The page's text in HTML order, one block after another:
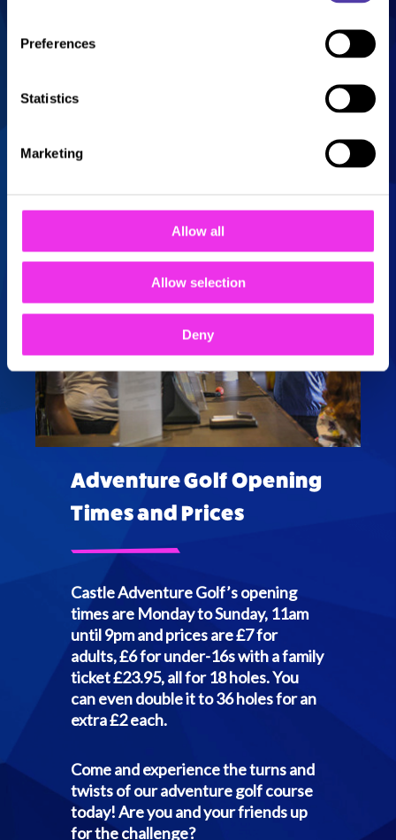
Preferences
Statistics
Marketing
Allow all
Allow selection
Deny
for a kid’s party or corporate events,
adults entertained is all under one
Adventure Golf Opening
Times and Prices
Castle Adventure Golf’s opening
times are Monday to Sunday, 11am
until 9pm and prices are £7 for
adults, £6 for under-16s with a family
ticket £23.95, all for 18 holes. You
can even double it to 36 holes for an
extra £2 each.
Come and experience the turns and
twists of our adventure golf course
today! Are you and your friends up
for the challenge?